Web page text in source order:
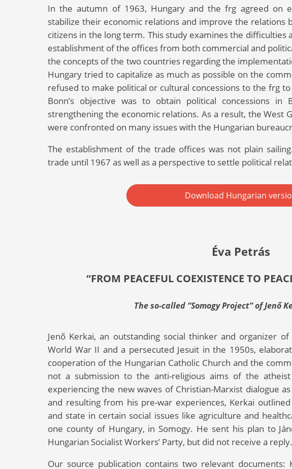
In the autumn of 1963, Hungary and the frg agreed on
stabilize their economic relations and improve the
citizens in the long term. This study examines the difficulties
establishment of the offices from both commercial and
the concepts of the two countries regarding the
Hungary tried to capitalize as much as possible on the
refused to make political or cultural concessions to the frg
Bonn’s objective was to obtain political concessions in
strengthening the economic relations. As a result, the West
were confronted on many issues with the Hungarian
The establishment of the trade offices was not plain
trade until 1967 as well as a perspective to settle political
Download Hungarian
Éva Petrás
“FROM PEACEFUL COEXISTENCE TO
The so-called “Somogy Project” of Jenő
Jenő Kerkai, an outstanding social thinker and organizer
World War II and a persecuted Jesuit in the 1950s,
cooperation of the Hungarian Catholic Church and the
not a submission to the anti-religious aims of the
experiencing the new waves of Christian-Marxist dialogue
and resulting from his pre-war experiences, Kerkai
and state in certain social issues like agriculture and
one county of Hungary, in Somogy. He sent his plan to
Hungarian Socialist Workers’ Party, but did not receive a reply.
Our source publication contains two relevant documents: